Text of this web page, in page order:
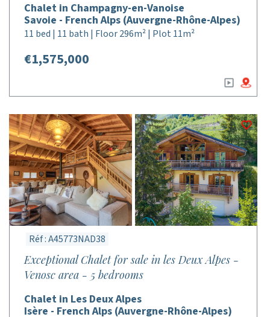
Chalet in Champagny-en-Vanoise
Savoie - French Alps (Auvergne-Rhône-Alpes)
11 bed | 11 bath | Floor 296m² | Plot 11m²
€1,575,000
Réf : A45773NAD38
Exceptional Chalet for sale in les Deux Alpes -
Venosc area - 5 bedrooms
Chalet in Les Deux Alpes
Isère - French Alps (Auvergne-Rhône-Alpes)